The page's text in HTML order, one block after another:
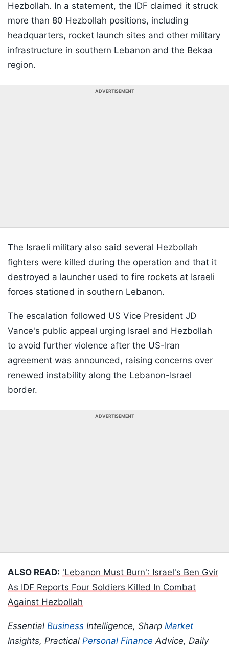
Hezbollah. In a statement, the IDF claimed it struck
more than 80 Hezbollah positions, including
headquarters, rocket launch sites and other military
infrastructure in southern Lebanon and the Bekaa
region.
ADVERTISEMENT
The Israeli military also said several Hezbollah
fighters were killed during the operation and that it
destroyed a launcher used to fire rockets at Israeli
forces stationed in southern Lebanon.
The escalation followed US Vice President JD
Vance's public appeal urging Israel and Hezbollah
to avoid further violence after the US-Iran
agreement was announced, raising concerns over
renewed instability along the Lebanon-Israel
border.
ADVERTISEMENT
ALSO READ: 'Lebanon Must Burn': Israel's Ben Gvir
As IDF Reports Four Soldiers Killed In Combat
Against Hezbollah
Essential Business Intelligence, Sharp Market
Insights, Practical Personal Finance Advice, Daily